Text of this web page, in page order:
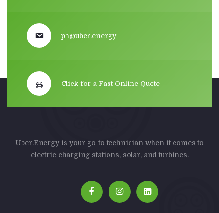
ph@uber.energy
Click for a Fast Online Quote
Uber.Energy is your go-to technician when it comes to
electric charging stations, solar, and turbines.